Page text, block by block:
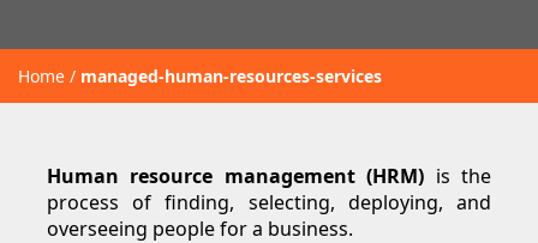
Home managed-human-resources-services
Human resource management (HRM) is the
process of finding, selecting, deploying, and
overseeing people for a business.